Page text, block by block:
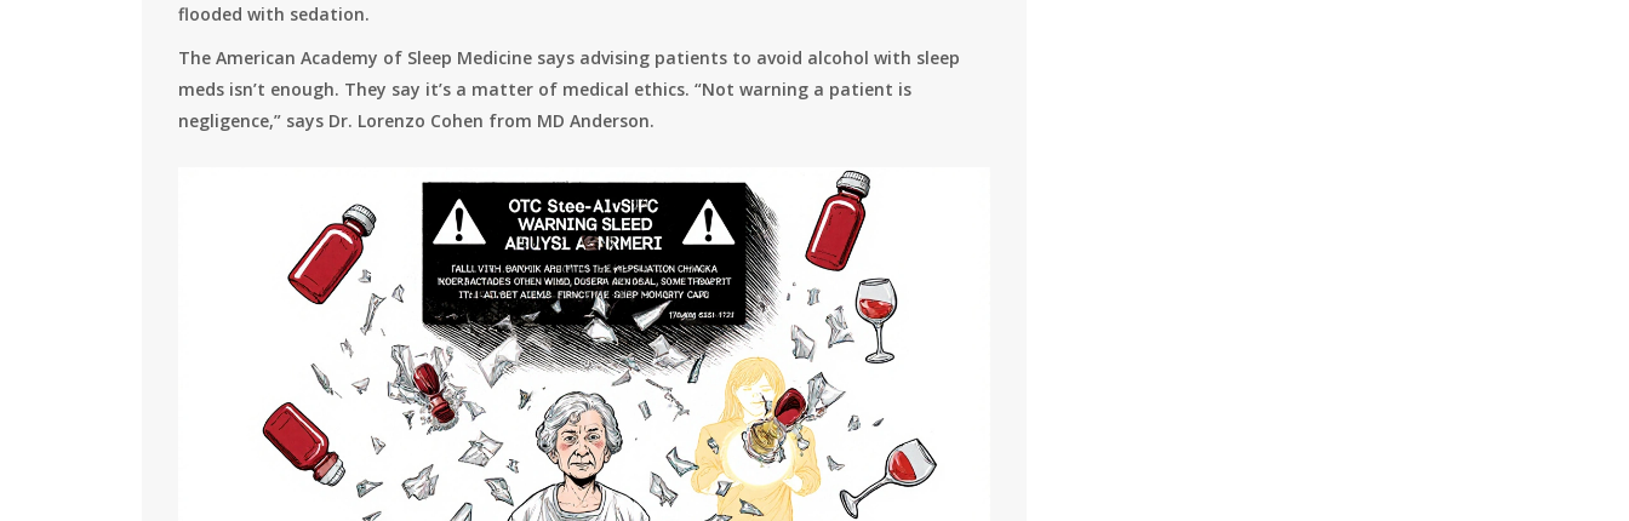
flooded with sedation.
The American Academy of Sleep Medicine says advising patients to avoid alcohol with sleep
meds isn’t enough. They say it’s a matter of medical ethics. “Not warning a patient is
negligence,” says Dr. Lorenzo Cohen from MD Anderson.